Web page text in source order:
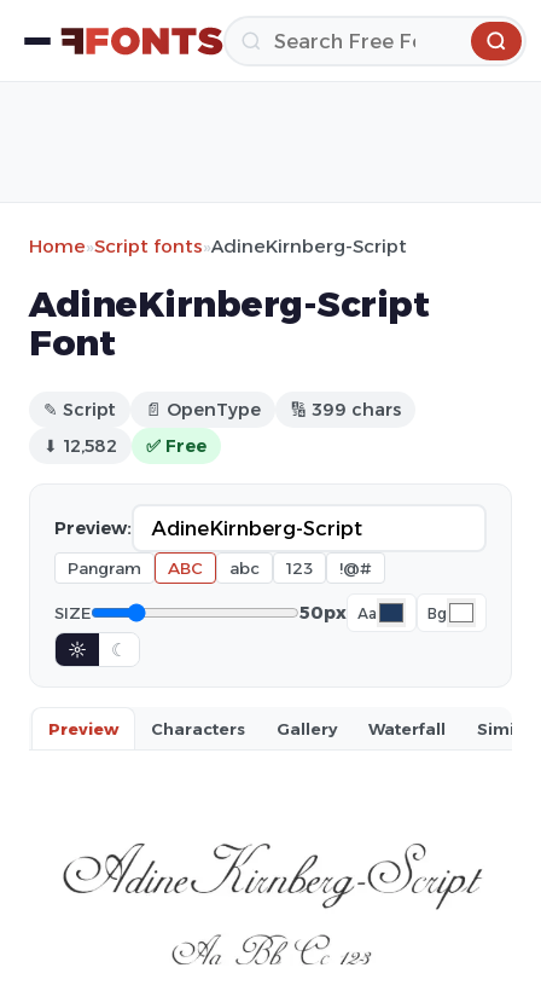
Home»Script fonts»AdineKirnberg-Script
AdineKirnberg-Script
Font
✎ Script 📄 OpenType
🔢 399 chars
⬇ 12,582
✅ Free
Preview:
Pangram ABC abc 123 !@#
SIZE 50px Aa Bg
☼ ☾
Preview Characters Gallery Waterfall Similar